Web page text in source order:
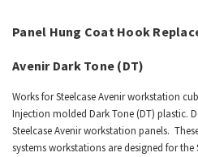
Panel Hung Coat Hook
Avenir Dark Tone (DT)
Works for Steelcase Avenir workstation
Injection molded Dark Tone (DT) plastic.
Steelcase Avenir workstation panels.
systems workstations are designed for the